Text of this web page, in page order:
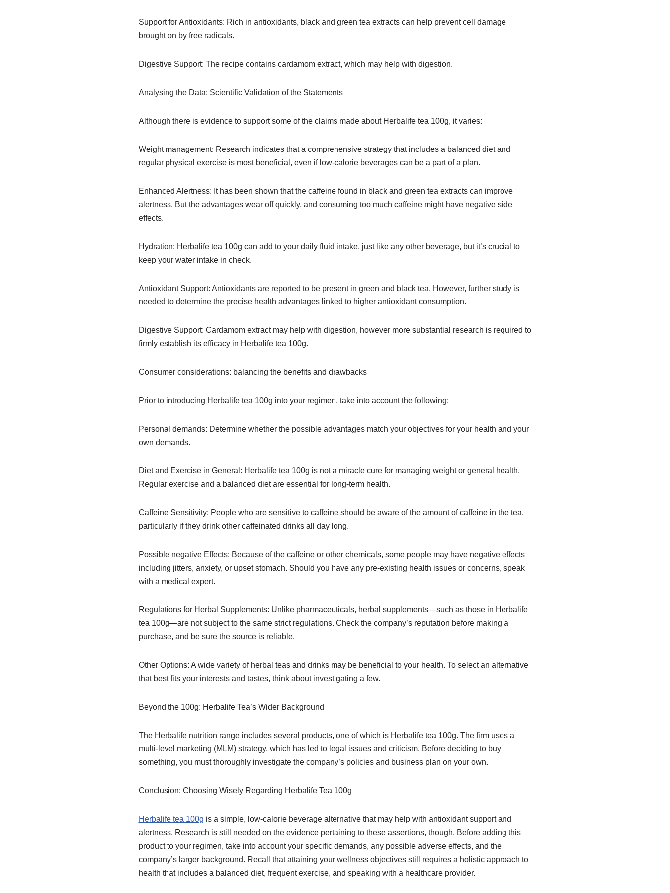
Support for Antioxidants: Rich in antioxidants, black and green tea extracts can help prevent cell damage
brought on by free radicals.
Digestive Support: The recipe contains cardamom extract, which may help with digestion.
Analysing the Data: Scientific Validation of the Statements
Although there is evidence to support some of the claims made about Herbalife tea 100g, it varies:
Weight management: Research indicates that a comprehensive strategy that includes a balanced diet and
regular physical exercise is most beneficial, even if low-calorie beverages can be a part of a plan.
Enhanced Alertness: It has been shown that the caffeine found in black and green tea extracts can improve
alertness. But the advantages wear off quickly, and consuming too much caffeine might have negative side
effects.
Hydration: Herbalife tea 100g can add to your daily fluid intake, just like any other beverage, but it’s crucial to
keep your water intake in check.
Antioxidant Support: Antioxidants are reported to be present in green and black tea. However, further study is
needed to determine the precise health advantages linked to higher antioxidant consumption.
Digestive Support: Cardamom extract may help with digestion, however more substantial research is required to
firmly establish its efficacy in Herbalife tea 100g.
Consumer considerations: balancing the benefits and drawbacks
Prior to introducing Herbalife tea 100g into your regimen, take into account the following:
Personal demands: Determine whether the possible advantages match your objectives for your health and your
own demands.
Diet and Exercise in General: Herbalife tea 100g is not a miracle cure for managing weight or general health.
Regular exercise and a balanced diet are essential for long-term health.
Caffeine Sensitivity: People who are sensitive to caffeine should be aware of the amount of caffeine in the tea,
particularly if they drink other caffeinated drinks all day long.
Possible negative Effects: Because of the caffeine or other chemicals, some people may have negative effects
including jitters, anxiety, or upset stomach. Should you have any pre-existing health issues or concerns, speak
with a medical expert.
Regulations for Herbal Supplements: Unlike pharmaceuticals, herbal supplements—such as those in Herbalife
tea 100g—are not subject to the same strict regulations. Check the company’s reputation before making a
purchase, and be sure the source is reliable.
Other Options: A wide variety of herbal teas and drinks may be beneficial to your health. To select an alternative
that best fits your interests and tastes, think about investigating a few.
Beyond the 100g: Herbalife Tea’s Wider Background
The Herbalife nutrition range includes several products, one of which is Herbalife tea 100g. The firm uses a
multi-level marketing (MLM) strategy, which has led to legal issues and criticism. Before deciding to buy
something, you must thoroughly investigate the company’s policies and business plan on your own.
Conclusion: Choosing Wisely Regarding Herbalife Tea 100g
Herbalife tea 100g is a simple, low-calorie beverage alternative that may help with antioxidant support and
alertness. Research is still needed on the evidence pertaining to these assertions, though. Before adding this
product to your regimen, take into account your specific demands, any possible adverse effects, and the
company’s larger background. Recall that attaining your wellness objectives still requires a holistic approach to
health that includes a balanced diet, frequent exercise, and speaking with a healthcare provider.